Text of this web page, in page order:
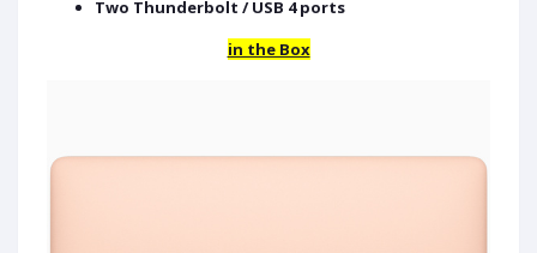
Two Thunderbolt / USB 4 ports
in the Box